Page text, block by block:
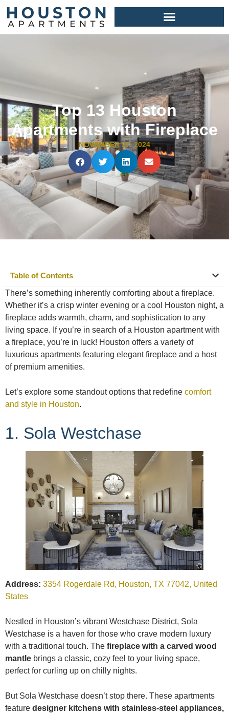
Top 13 Houston
Apartments with Fireplace
NOVEMBER 27, 2024
Table of Contents
There’s something inherently comforting about a fireplace.
Whether it’s a crisp winter evening or a cool Houston night, a
fireplace adds warmth, charm, and sophistication to any
living space. If you’re in search of a Houston apartment with
a fireplace, you’re in luck! Houston offers a variety of
luxurious apartments featuring elegant fireplace and a host
of premium amenities.
Let’s explore some standout options that redefine comfort
and style in Houston.
1. Sola Westchase
Address: 3354 Rogerdale Rd, Houston, TX 77042, United
States
Nestled in Houston’s vibrant Westchase District, Sola
Westchase is a haven for those who crave modern luxury
with a traditional touch. The fireplace with a carved wood
mantle brings a classic, cozy feel to your living space,
perfect for curling up on chilly nights.
But Sola Westchase doesn’t stop there. These apartments
feature designer kitchens with stainless-steel appliances,